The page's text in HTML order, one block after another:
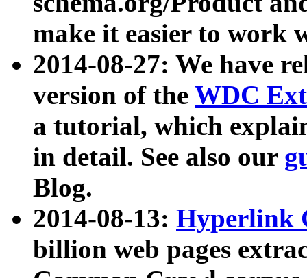
make it easier to work
2014-08-27: We have
version of the WDC
a tutorial, which
in detail. See also our
Blog.
2014-08-13: Hyperlink
billion web pages